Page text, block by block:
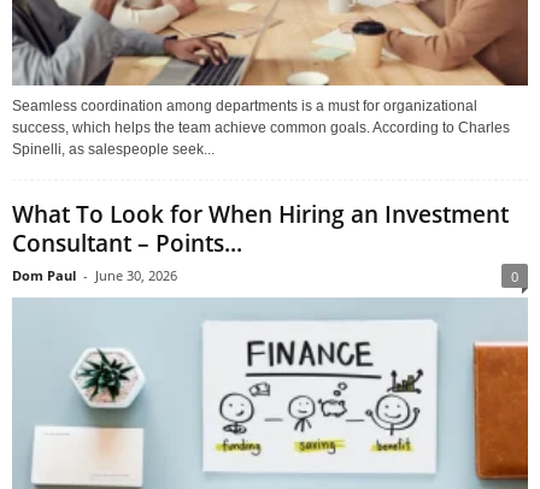
Seamless coordination among departments is a must for organizational
success, which helps the team achieve common goals. According to Charles
Spinelli, as salespeople seek...
What To Look for When Hiring an Investment
Consultant – Points...
Dom Paul - June 30, 2026 0